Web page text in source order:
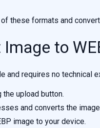
these formats and
to
and requires no technical
upload button.
and converts the
image to your device.